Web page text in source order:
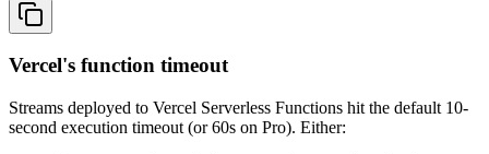
Vercel's function timeout
Streams deployed to Vercel Serverless Functions hit the default 10-
second execution timeout (or 60s on Pro). Either: